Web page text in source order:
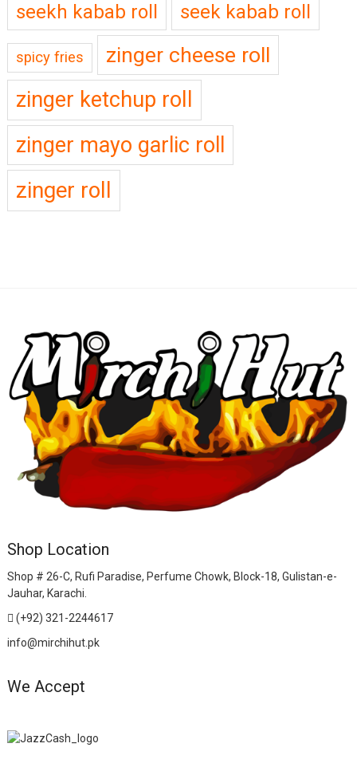
seekh kabab roll seek kabab roll
spicy fries zinger cheese roll
zinger ketchup roll
zinger mayo garlic roll
zinger roll
Shop Location
Shop # 26-C, Rufi Paradise, Perfume Chowk, Block-18, Gulistan-e-
Jauhar, Karachi.
(+92) 321-2244617
info@mirchihut.pk
We Accept